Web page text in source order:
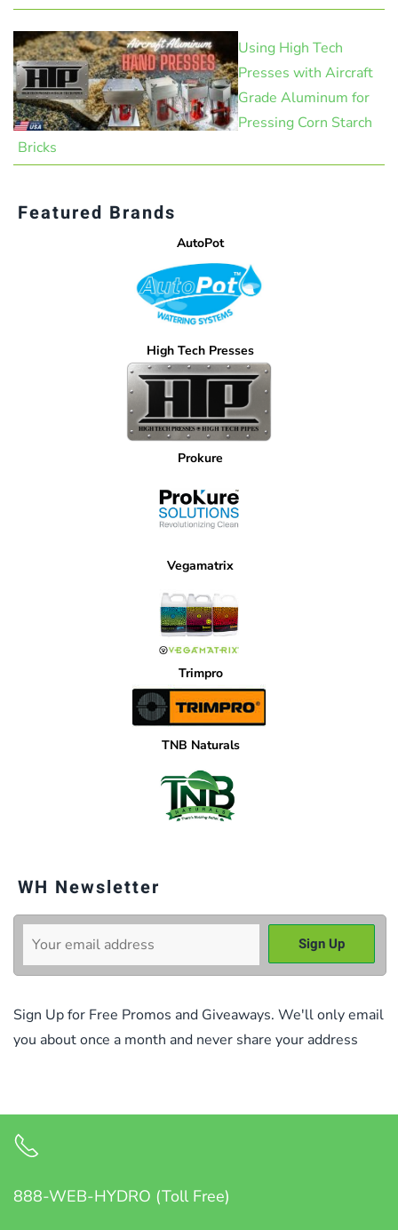
Using High Tech
Presses with Aircraft
Grade Aluminum for
Pressing Corn Starch
Bricks
Featured Brands
AutoPot
High Tech Presses
Prokure
Vegamatrix
Trimpro
TNB Naturals
WH Newsletter
Sign Up for Free Promos and Giveaways. We'll only email
you about once a month and never share your address
888-WEB-HYDRO (Toll Free)